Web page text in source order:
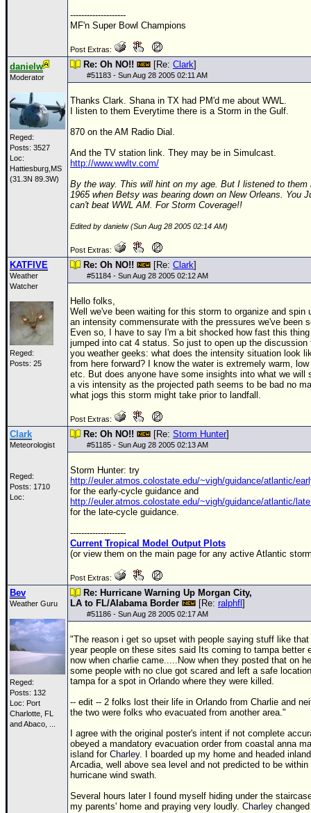
🌎 National Hurricane Center
Login to remove ads
--------------------
MF'n Super Bowl Champions
Post Extras:
danielw
Moderator
Reged:
Posts: 3527
Loc:
Hattiesburg,MS
(31.3N 89.3W)
Re: Oh NO!! [Re: Clark]
#51183 - Sun Aug 28 2005 02:11 AM
Thanks Clark. Shana in TX had PM'd me about WWL.
I listen to them Everytime there is a Storm in the Gulf.
870 on the AM Radio Dial.
And the TV station link. They may be in Simulcast.
http://www.wwltv.com/
By the way. This will hint on my age. But I listened to them
1965 when Betsy was bearing down on New Orleans. You
can't beat WWL AM. For Storm Coverage!!
Edited by danielw (Sun Aug 28 2005 02:14 AM)
Post Extras:
KATFIVE
Weather
Watcher
Reged:
Posts: 25
Re: Oh NO!! [Re: Clark]
#51184 - Sun Aug 28 2005 02:12 AM
Hello folks,
Well we've been waiting for this storm to organize and spin
an intensity commensurate with the pressures we've been
Even so, I have to say I'm a bit shocked how fast this
jumped into cat 4 status. So just to open up the discussion
you weather geeks: what does the intensity situation look
from here forward? I know the water is extremely warm, low
etc. But does anyone have some insights into what we will
a vis intensity as the projected path seems to be bad no
what jogs this storm might take prior to landfall.
Post Extras:
Clark
Meteorologist
Reged:
Posts: 1710
Loc:
Re: Oh NO!! [Re: Storm Hunter]
#51185 - Sun Aug 28 2005 02:13 AM
Storm Hunter: try
http://euler.atmos.colostate.edu/~vigh/guidance/atlantic/
for the early-cycle guidance and
http://euler.atmos.colostate.edu/~vigh/guidance/atlantic/
for the late-cycle guidance.
--------------------
Current Tropical Model Output Plots
(or view them on the main page for any active Atlantic
Post Extras:
Bev
Weather Guru
Reged:
Posts: 132
Loc: Port
Charlotte, FL
and Abaco, ...
Re: Hurricane Warning Up Morgan City,
LA to FL/Alabama Border
[Re: ralphfl ]
#51186 - Sun Aug 28 2005 02:17 AM
"The reason i get so upset with people saying stuff like
year people on these sites said Its coming to tampa better
now when charlie came.....Now when they posted that on
some people with no clue got scared and left a safe
tampa for a spot in Orlando where they were killed.
-- edit -- 2 folks lost their life in Orlando from Charlie and
the two were folks who evacuated from another area."
I agree with the original poster's intent if not complete
obeyed a mandatory evacuation order from coastal anna
island for Charley. I boarded up my home and headed
Arcadia, well above sea level and not predicted to be within
hurricane wind swath.
Several hours later I found myself hiding under the
my parents' home and praying very loudly. Charley changed